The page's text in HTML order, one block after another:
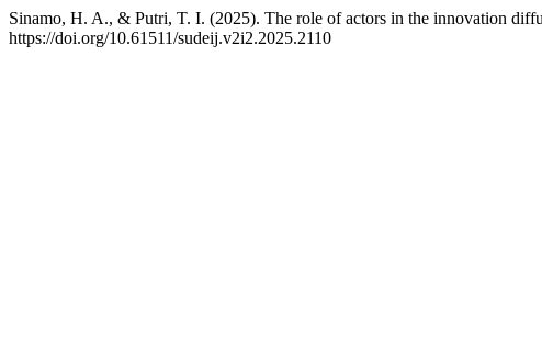
Sinamo, H. A., & Putri, T. I. (2025). The role of actors in the innovation
https://doi.org/10.61511/sudeij.v2i2.2025.2110